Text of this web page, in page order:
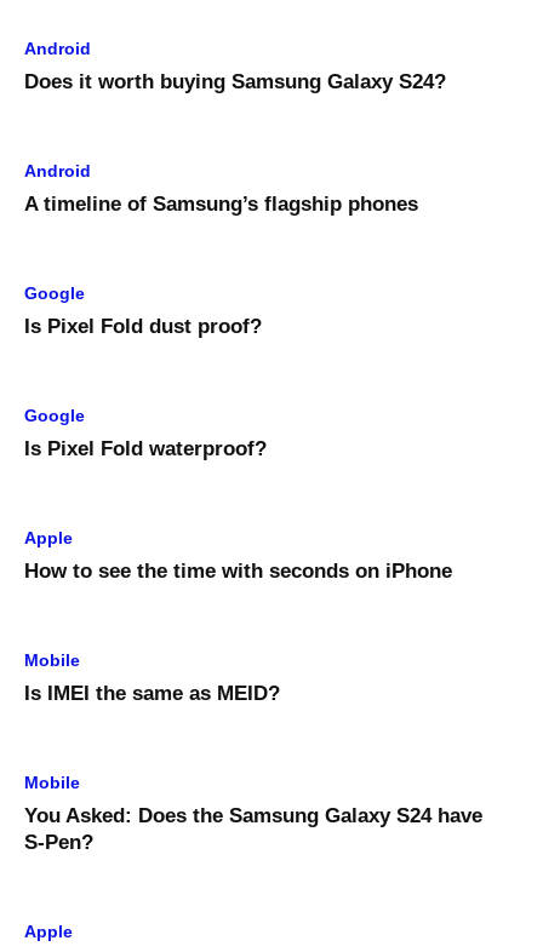
Android
Does it worth buying Samsung Galaxy S24?
Android
A timeline of Samsung’s flagship phones
Google
Is Pixel Fold dust proof?
Google
Is Pixel Fold waterproof?
Apple
How to see the time with seconds on iPhone
Mobile
Is IMEI the same as MEID?
Mobile
You Asked: Does the Samsung Galaxy S24 have
S-Pen?
Apple